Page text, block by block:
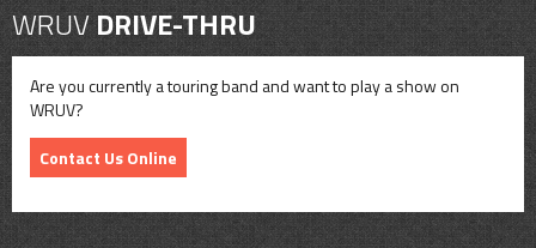
WRUVDRIVE-THRU
Are you currently a touring band and want to play a show on
WRUV?
Contact Us Online